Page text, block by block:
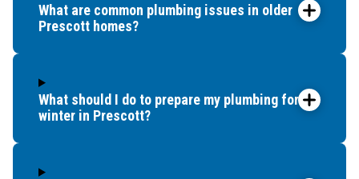
What are common plumbing issues in older
Prescott homes?
What should I do to prepare my plumbing for
winter in Prescott?